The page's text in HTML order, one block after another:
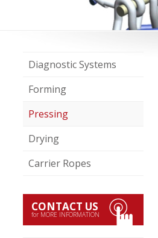
Diagnostic Systems
Forming
Pressing
Drying
Carrier Ropes
CONTACT US
for MORE INFORMATION